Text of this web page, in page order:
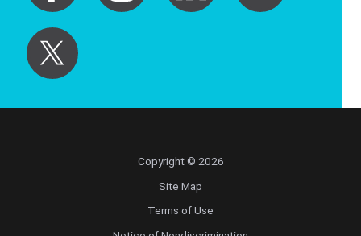
Copyright © 2026
Site Map
Terms of Use